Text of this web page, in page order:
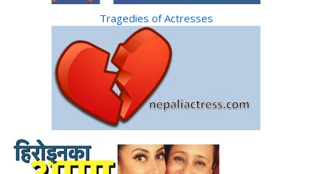
Tragedies of Actresses